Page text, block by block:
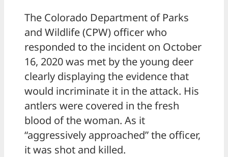
The Colorado Department of Parks
and Wildlife (CPW) officer who
responded to the incident on October
16, 2020 was met by the young deer
clearly displaying the evidence that
would incriminate it in the attack. His
antlers were covered in the fresh
blood of the woman. As it
“aggressively approached” the officer,
it was shot and killed.